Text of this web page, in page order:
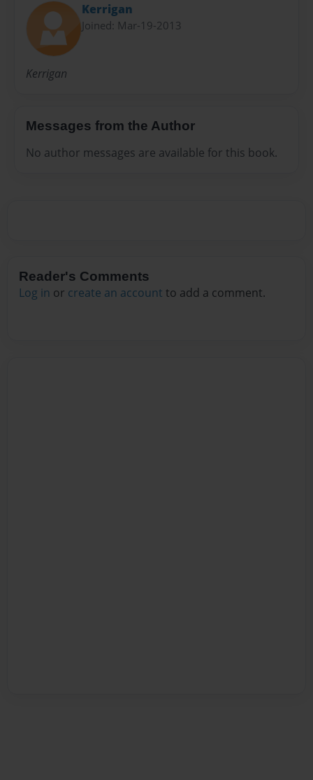
Kerrigan
Joined: Mar-19-2013
Kerrigan
Messages from the Author
No author messages are available for this book.
Reader's Comments
Log in or create an account to add a comment.